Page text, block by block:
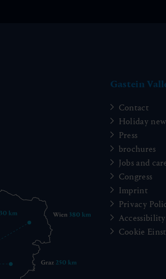
Gastein
Contact
Holiday
Press
brochures
Jobs and
Congress
Imprint
Privacy
Accessibility
Cookie